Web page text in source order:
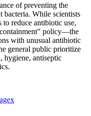
of preventing the
bacteria. While scientists
reduce antibiotic use,
policy—the
with unusual antibiotic
general public prioritize
hygiene, antiseptic